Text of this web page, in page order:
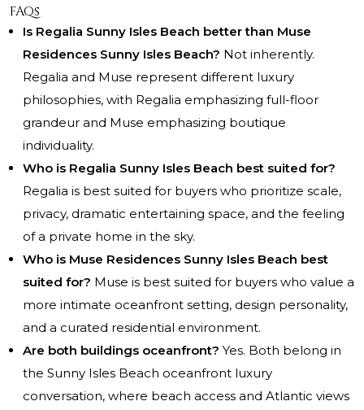
FAQs
Is Regalia Sunny Isles Beach better than Muse
Residences Sunny Isles Beach? Not inherently.
Regalia and Muse represent different luxury
philosophies, with Regalia emphasizing full-floor
grandeur and Muse emphasizing boutique
individuality.
Who is Regalia Sunny Isles Beach best suited for?
Regalia is best suited for buyers who prioritize scale,
privacy, dramatic entertaining space, and the feeling
of a private home in the sky.
Who is Muse Residences Sunny Isles Beach best
suited for? Muse is best suited for buyers who value a
more intimate oceanfront setting, design personality,
and a curated residential environment.
Are both buildings oceanfront? Yes. Both belong in
the Sunny Isles Beach oceanfront luxury
conversation, where beach access and Atlantic views